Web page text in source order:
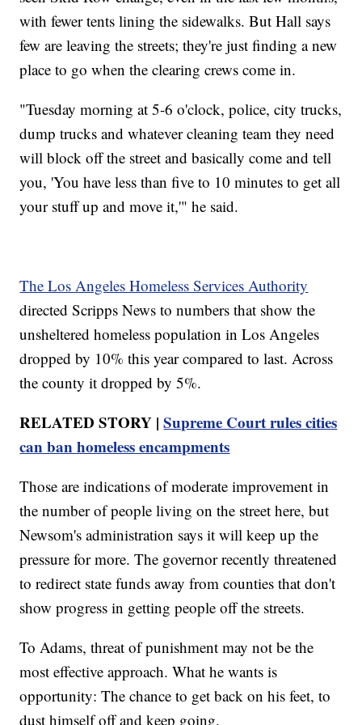
with fewer tents lining the sidewalks. But Hall says
few are leaving the streets; they're just finding a new
place to go when the clearing crews come in.
"Tuesday morning at 5-6 o'clock, police, city trucks,
dump trucks and whatever cleaning team they need
will block off the street and basically come and tell
you, 'You have less than five to 10 minutes to get all
your stuff up and move it,'" he said.
The Los Angeles Homeless Services Authority
directed Scripps News to numbers that show the
unsheltered homeless population in Los Angeles
dropped by 10% this year compared to last. Across
the county it dropped by 5%.
RELATED STORY |Supreme Court rules cities
can ban homeless encampments
Those are indications of moderate improvement in
the number of people living on the street here, but
Newsom's administration says it will keep up the
pressure for more. The governor recently threatened
to redirect state funds away from counties that don't
show progress in getting people off the streets.
To Adams, threat of punishment may not be the
most effective approach. What he wants is
opportunity: The chance to get back on his feet, to
dust himself off and keep going.